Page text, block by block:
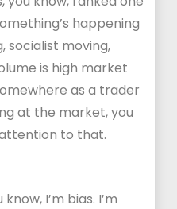
happening
socialist moving,
is high market
as a trader
at the market, you
to that.
I’m bias. I’m